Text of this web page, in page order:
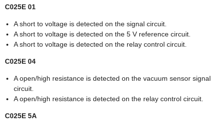
C025E 01
A short to voltage is detected on the signal circuit.
A short to voltage is detected on the 5 V reference circuit.
A short to voltage is detected on the relay control circuit.
C025E 04
A open/high resistance is detected on the vacuum sensor signal
circuit.
A open/high resistance is detected on the relay control circuit.
C025E 5A